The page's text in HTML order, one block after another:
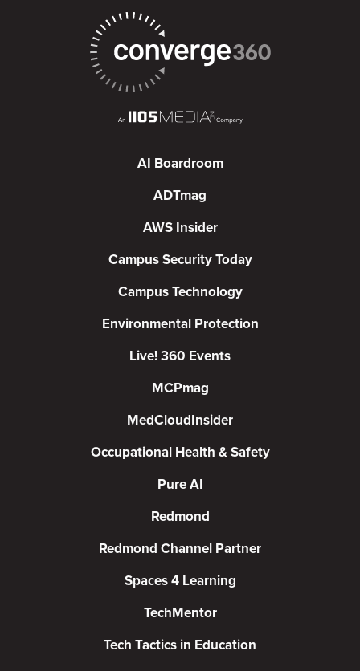
AI Boardroom
ADTmag
AWS Insider
Campus Security Today
Campus Technology
Environmental Protection
Live! 360 Events
MCPmag
MedCloudInsider
Occupational Health & Safety
Pure AI
Redmond
Redmond Channel Partner
Spaces 4 Learning
TechMentor
Tech Tactics in Education